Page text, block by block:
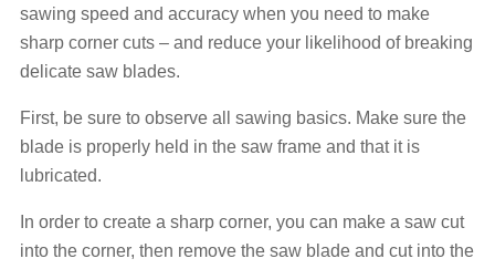
sawing speed and accuracy when you need to make
sharp corner cuts – and reduce your likelihood of breaking
delicate saw blades.
First, be sure to observe all sawing basics. Make sure the
blade is properly held in the saw frame and that it is
lubricated.
In order to create a sharp corner, you can make a saw cut
into the corner, then remove the saw blade and cut into the